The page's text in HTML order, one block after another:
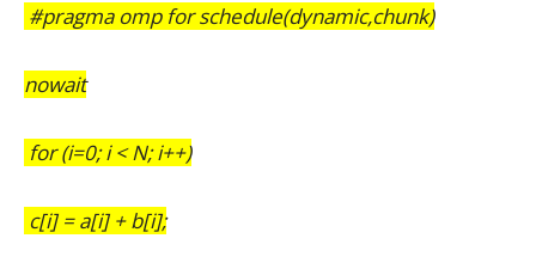
#pragma omp for schedule(dynamic,chunk)
nowait
for (i=0; i < N; i++)
c[i] = a[i] + b[i];